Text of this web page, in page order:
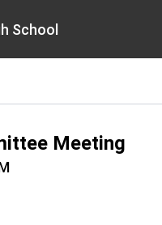
School
Meeting